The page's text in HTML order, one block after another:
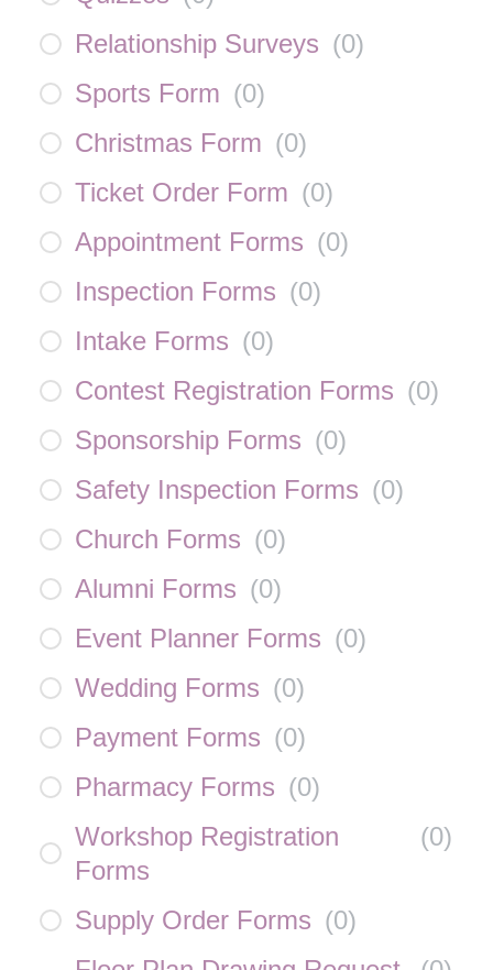
Relationship Surveys (0)
Sports Form (0)
Christmas Form (0)
Ticket Order Form (0)
Appointment Forms (0)
Inspection Forms (0)
Intake Forms (0)
Contest Registration Forms (0)
Sponsorship Forms (0)
Safety Inspection Forms (0)
Church Forms (0)
Alumni Forms (0)
Event Planner Forms (0)
Wedding Forms (0)
Payment Forms (0)
Pharmacy Forms (0)
Workshop Registration
Forms
(0)
Supply Order Forms (0)